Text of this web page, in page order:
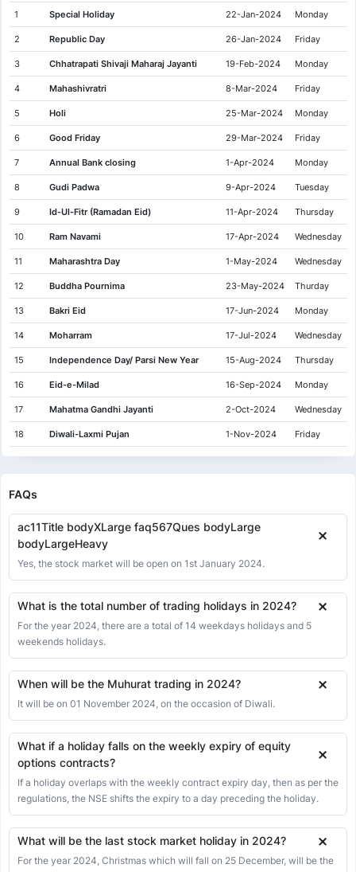
1 Special Holiday 22-Jan-2024 Monday
2 Republic Day 26-Jan-2024 Friday
3 Chhatrapati Shivaji Maharaj Jayanti 19-Feb-2024 Monday
4 Mahashivratri 8-Mar-2024 Friday
5 Holi 25-Mar-2024 Monday
6 Good Friday 29-Mar-2024 Friday
7 Annual Bank closing 1-Apr-2024 Monday
8 Gudi Padwa 9-Apr-2024 Tuesday
9 Id-Ul-Fitr (Ramadan Eid) 11-Apr-2024 Thursday
10 Ram Navami 17-Apr-2024 Wednesday
11 Maharashtra Day 1-May-2024 Wednesday
12 Buddha Pournima 23-May-2024 Thurday
13 Bakri Eid 17-Jun-2024 Monday
14 Moharram 17-Jul-2024 Wednesday
15 Independence Day/ Parsi New Year 15-Aug-2024 Thursday
16 Eid-e-Milad 16-Sep-2024 Monday
17 Mahatma Gandhi Jayanti 2-Oct-2024 Wednesday
18 Diwali-Laxmi Pujan 1-Nov-2024 Friday
19 Guru Nanak Jayanti 15-Nov-2024 Friday
FAQs
ac11Title bodyXLarge faq567Ques bodyLarge
bodyLargeHeavy
Yes, the stock market will be open on 1st January 2024.
What is the total number of trading holidays in 2024?
For the year 2024, there are a total of 14 weekdays holidays and 5
weekends holidays.
When will be the Muhurat trading in 2024?
It will be on 01 November 2024, on the occasion of Diwali.
What if a holiday falls on the weekly expiry of equity
options contracts?
If a holiday overlaps with the weekly contract expiry day, then as per the
regulations, the NSE shifts the expiry to a day preceding the holiday.
What will be the last stock market holiday in 2024?
For the year 2024, Christmas which will fall on 25 December, will be the